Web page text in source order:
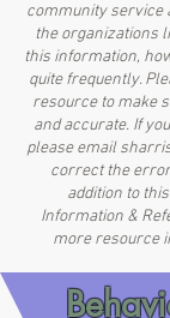
community service
the organizations
this information,
quite frequently.
resource to make
and accurate. If
please email
correct the
addition to
Information &
more resource